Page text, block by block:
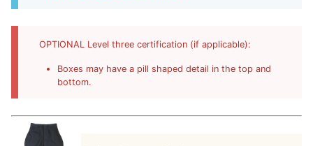
OPTIONAL Level three certification (if applicable):
Boxes may have a pill shaped detail in the top and
bottom.